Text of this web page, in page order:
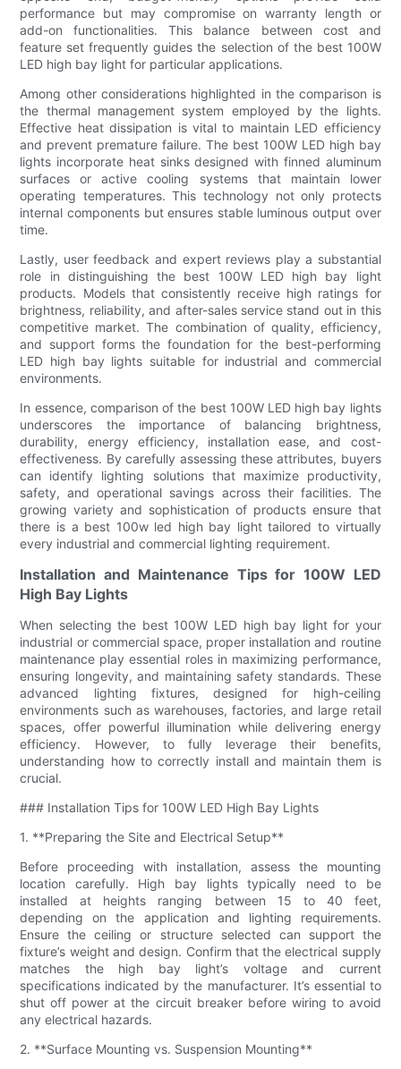
performance but may compromise on warranty length or
add-on functionalities. This balance between cost and
feature set frequently guides the selection of the best 100W
LED high bay light for particular applications.
Among other considerations highlighted in the comparison is
the thermal management system employed by the lights.
Effective heat dissipation is vital to maintain LED efficiency
and prevent premature failure. The best 100W LED high bay
lights incorporate heat sinks designed with finned aluminum
surfaces or active cooling systems that maintain lower
operating temperatures. This technology not only protects
internal components but ensures stable luminous output over
time.
Lastly, user feedback and expert reviews play a substantial
role in distinguishing the best 100W LED high bay light
products. Models that consistently receive high ratings for
brightness, reliability, and after-sales service stand out in this
competitive market. The combination of quality, efficiency,
and support forms the foundation for the best-performing
LED high bay lights suitable for industrial and commercial
environments.
In essence, comparison of the best 100W LED high bay lights
underscores the importance of balancing brightness,
durability, energy efficiency, installation ease, and cost-
effectiveness. By carefully assessing these attributes, buyers
can identify lighting solutions that maximize productivity,
safety, and operational savings across their facilities. The
growing variety and sophistication of products ensure that
there is a best 100w led high bay light tailored to virtually
every industrial and commercial lighting requirement.
Installation and Maintenance Tips for 100W LED
High Bay Lights
When selecting the best 100W LED high bay light for your
industrial or commercial space, proper installation and routine
maintenance play essential roles in maximizing performance,
ensuring longevity, and maintaining safety standards. These
advanced lighting fixtures, designed for high-ceiling
environments such as warehouses, factories, and large retail
spaces, offer powerful illumination while delivering energy
efficiency. However, to fully leverage their benefits,
understanding how to correctly install and maintain them is
crucial.
### Installation Tips for 100W LED High Bay Lights
1. **Preparing the Site and Electrical Setup**
Before proceeding with installation, assess the mounting
location carefully. High bay lights typically need to be
installed at heights ranging between 15 to 40 feet,
depending on the application and lighting requirements.
Ensure the ceiling or structure selected can support the
fixture’s weight and design. Confirm that the electrical supply
matches the high bay light’s voltage and current
specifications indicated by the manufacturer. It’s essential to
shut off power at the circuit breaker before wiring to avoid
any electrical hazards.
2. **Surface Mounting vs. Suspension Mounting**